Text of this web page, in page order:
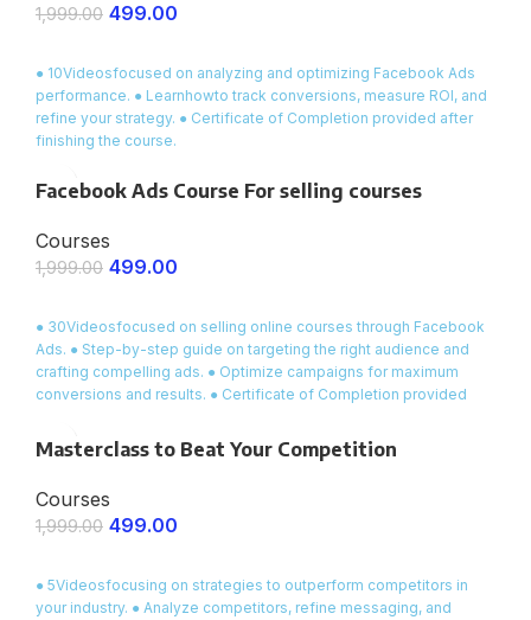
stage fright and captivate your audience.
1,999.00 499.00
● 10Videosfocused on analyzing and optimizing Facebook Ads
performance. ● Learnhowto track conversions, measure ROI, and
refine your strategy. ● Certificate of Completion provided after
finishing the course.
Facebook Ads Course For selling courses
Courses
1,999.00 499.00
● 30Videosfocused on selling online courses through Facebook
Ads. ● Step-by-step guide on targeting the right audience and
crafting compelling ads. ● Optimize campaigns for maximum
conversions and results. ● Certificate of Completion provided
Masterclass to Beat Your Competition
Courses
1,999.00 499.00
● 5Videosfocusing on strategies to outperform competitors in
your industry. ● Analyze competitors, refine messaging, and